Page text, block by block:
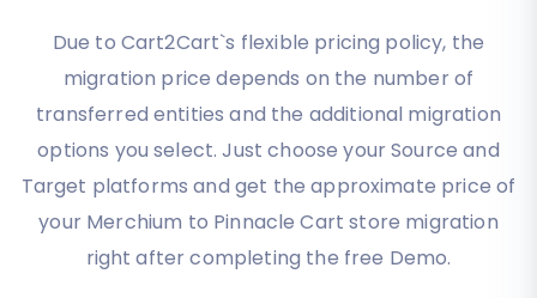
Due to Cart2Cart`s flexible pricing policy, the
migration price depends on the number of
transferred entities and the additional migration
options you select. Just choose your Source and
Target platforms and get the approximate price of
your Merchium to Pinnacle Cart store migration
right after completing the free Demo.